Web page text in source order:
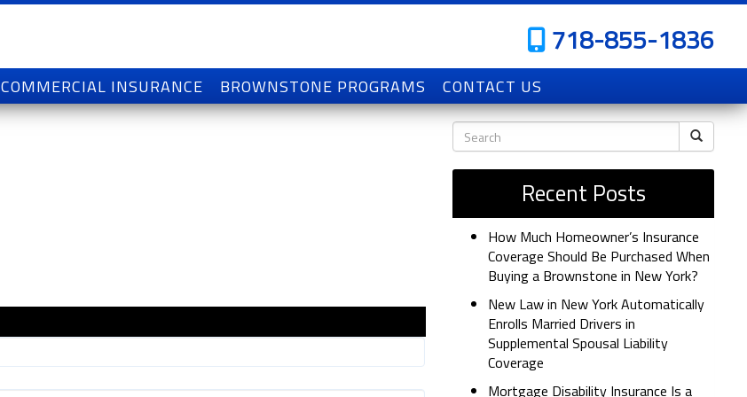
718-855-1836
COMMERCIAL INSURANCE BROWNSTONE PROGRAMS CONTACT US
Recent Posts
How Much Homeowner’s Insurance
Coverage Should Be Purchased When
Buying a Brownstone in New York?
New Law in New York Automatically
Enrolls Married Drivers in
Supplemental Spousal Liability
Coverage
Mortgage Disability Insurance Is a